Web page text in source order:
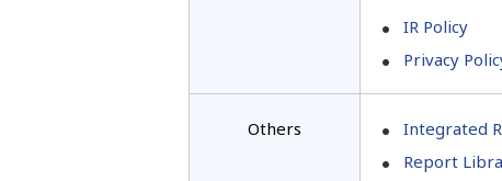
IR Policy
Privacy
Others
Integrated
Report